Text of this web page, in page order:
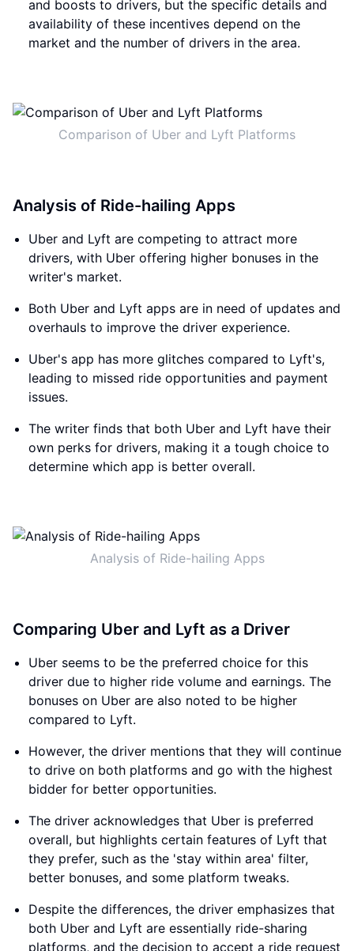
and boosts to drivers, but the specific details and
availability of these incentives depend on the
market and the number of drivers in the area.
Comparison of Uber and Lyft Platforms
Analysis of Ride-hailing Apps
Uber and Lyft are competing to attract more
drivers, with Uber offering higher bonuses in the
writer's market.
Both Uber and Lyft apps are in need of updates and
overhauls to improve the driver experience.
Uber's app has more glitches compared to Lyft's,
leading to missed ride opportunities and payment
issues.
The writer finds that both Uber and Lyft have their
own perks for drivers, making it a tough choice to
determine which app is better overall.
Analysis of Ride-hailing Apps
Comparing Uber and Lyft as a Driver
Uber seems to be the preferred choice for this
driver due to higher ride volume and earnings. The
bonuses on Uber are also noted to be higher
compared to Lyft.
However, the driver mentions that they will continue
to drive on both platforms and go with the highest
bidder for better opportunities.
The driver acknowledges that Uber is preferred
overall, but highlights certain features of Lyft that
they prefer, such as the 'stay within area' filter,
better bonuses, and some platform tweaks.
Despite the differences, the driver emphasizes that
both Uber and Lyft are essentially ride-sharing
platforms, and the decision to accept a ride request